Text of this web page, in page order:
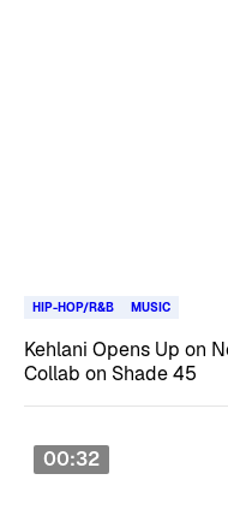
HIP-HOP/R&B MUSIC
Kehlani Opens Up on
Collab on Shade 45
00:32